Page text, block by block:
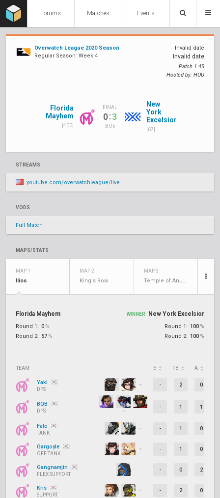
Forums Matches Events
Overwatch League 2020 Season
Regular Season: Week 4
Invalid date
Invalid date
Patch 1.45
Hosted by: HOU
Florida
Mayhem
[400]
FINAL
0:3
BO5
New
York
Excelsior
[67]
STREAMS
youtube.com/overwatchleague/live
VODS
Full Match
MAPS/STATS
MAP 1
Ilios
MAP 2
King's Row
MAP 3
Temple of Anubis
Florida Mayhem
Round 1: 0 %
Round 2: 57 %
WINNER New York Excelsior
Round 1: 100 %
Round 2: 100 %
TEAM E FB A
Yaki
DPS
- 2 0
BQB
DPS
- 1 1
Fate
TANK
- 1 0
Gargoyle
OFF TANK
- 1 0
Gangnamjin
FLEX SUPPORT
- 0 2
Kris
SUPPORT
- 2 0